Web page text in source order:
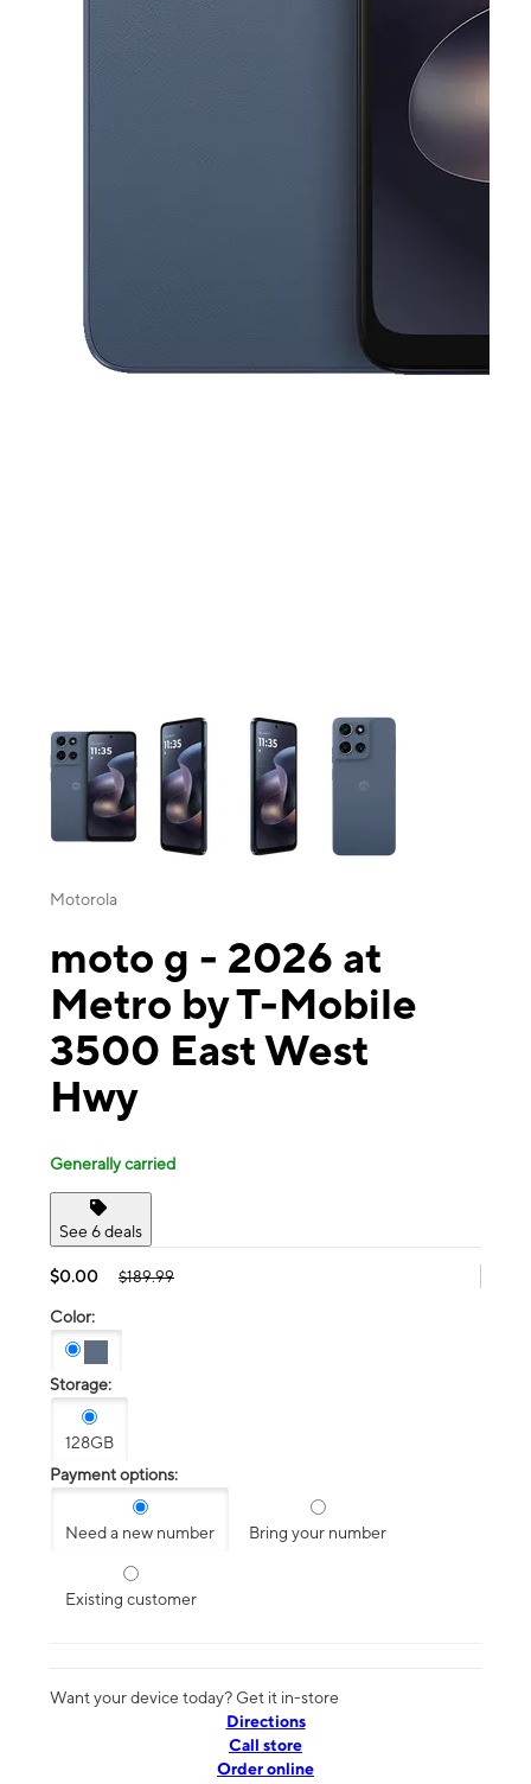
This carousel contains a column of small thumbnails. Selecting a
Motorola
moto g - 2026 at
Metro by T-Mobile
3500 East West
Hwy
Generally carried
See 6 deals
$0.00 $189.99
Color:
Storage:
128GB
Payment options:
Need a new number Bring your number
Existing customer
Want your device today? Get it in-store
Directions
Call store
Order online